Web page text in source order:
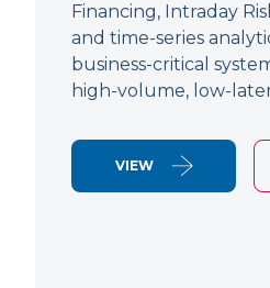
Financing, Intraday
and time-series
business-critical
high-volume, low-
VIEW